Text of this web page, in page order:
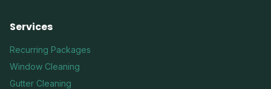
Services
Recurring Packages
Window Cleaning
Gutter Cleaning